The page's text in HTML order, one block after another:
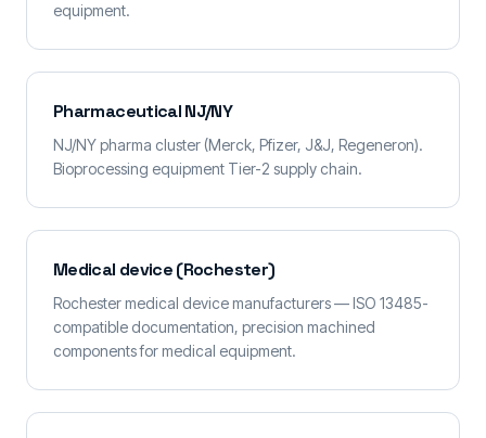
equipment.
Pharmaceutical NJ/NY
NJ/NY pharma cluster (Merck, Pfizer, J&J, Regeneron).
Bioprocessing equipment Tier-2 supply chain.
Medical device (Rochester)
Rochester medical device manufacturers — ISO 13485-
compatible documentation, precision machined
components for medical equipment.